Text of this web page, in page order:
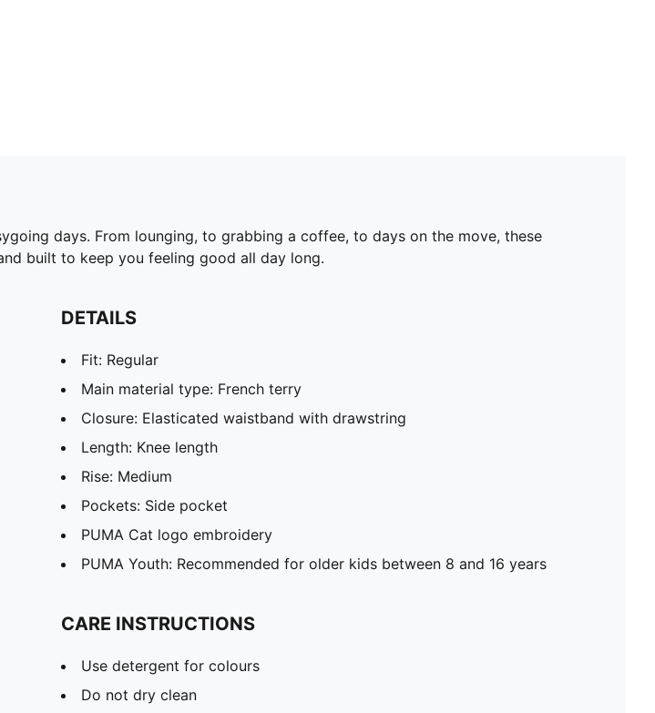
days. From lounging, to grabbing a coffee, to days on the move, these
built to keep you feeling good all day long.
DETAILS
Fit: Regular
Main material type: French terry
Closure: Elasticated waistband with drawstring
Length: Knee length
Rise: Medium
Pockets: Side pocket
PUMA Cat logo embroidery
PUMA Youth: Recommended for older kids between 8 and 16 years
CARE INSTRUCTIONS
Use detergent for colours
Do not dry clean